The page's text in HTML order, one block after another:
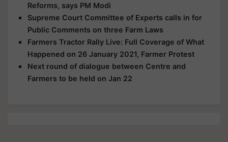
Reforms, says PM Modi
Supreme Court Committee of Experts calls in for
Public Comments on three Farm Laws
Farmers Tractor Rally Live: Full Coverage of What
Happened on 26 January 2021, Farmer Protest
Next round of dialogue between Centre and
Farmers to be held on Jan 22